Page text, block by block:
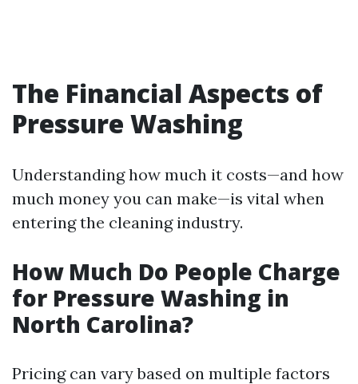
The Financial Aspects of
Pressure Washing
Understanding how much it costs—and how
much money you can make—is vital when
entering the cleaning industry.
How Much Do People Charge
for Pressure Washing in
North Carolina?
Pricing can vary based on multiple factors